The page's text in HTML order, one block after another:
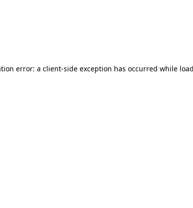
error: a client-side exception has occurred while